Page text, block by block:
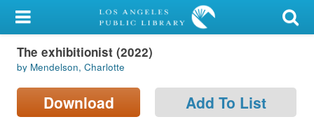
My Account
Library Card
Sign In
The exhibitionist (2022)
by Mendelson, Charlotte
Download Add To List